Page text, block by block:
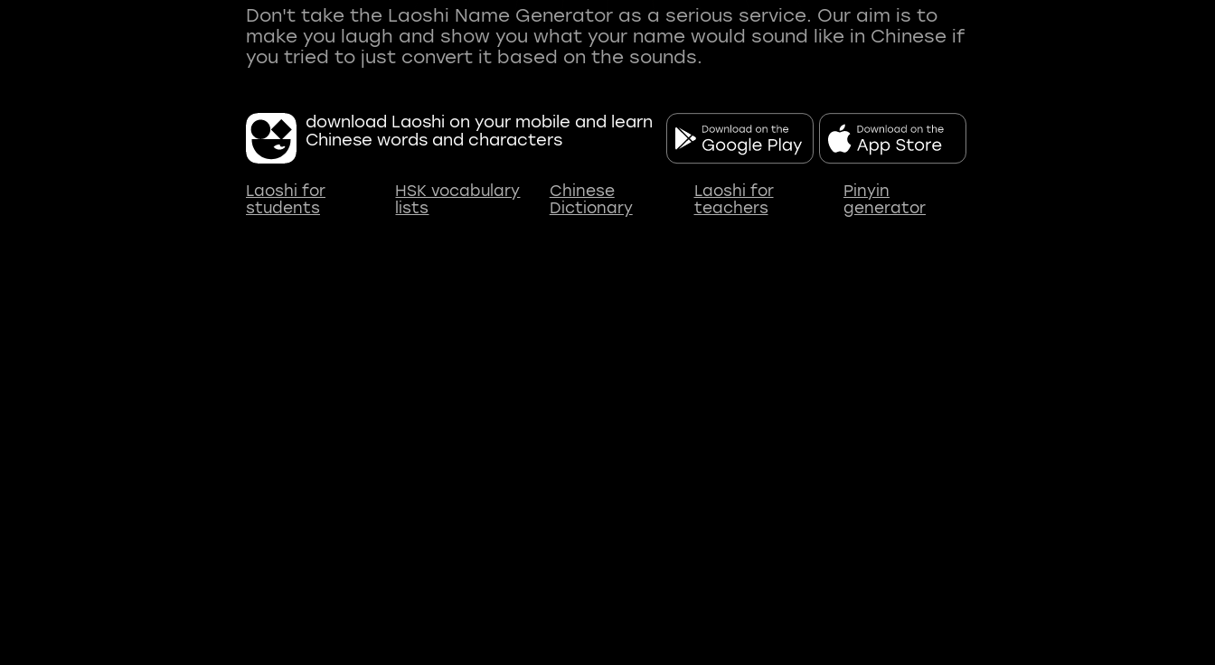
Don't take the Laoshi Name Generator as a serious service. Our aim is to
make you laugh and show you what your name would sound like in Chinese if
download Laoshi on your mobile and learn
Chinese words and characters
Laoshi for
students
HSK vocabulary
lists
Chinese
Dictionary
Laoshi for
teachers
Pinyin
generator